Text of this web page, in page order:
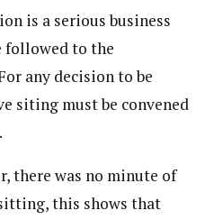
is a serious business
followed to the
any decision to be
siting must be convened
there was no minute of
this shows that